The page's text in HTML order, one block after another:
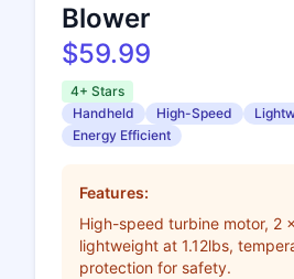
Blower
$59.99
4+ Stars
Handheld
High-Speed
Energy Efficient
Features:
High-speed turbine motor, 2
lightweight at 1.12lbs,
protection for safety.